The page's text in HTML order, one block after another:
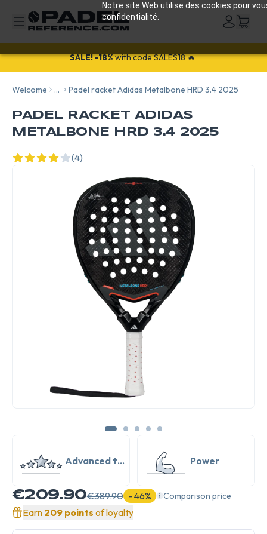
Notre site Web utilise des cookies pour
confidentialité.
SALE!-18%with code SALES18 🔥
25% off all Wilson bags and shoes with the code: WILSON25
Welcome ... Padel racket Adidas Metalbone HRD 3.4 2025
PADEL RACKET ADIDAS
METALBONE HRD 3.4 2025
(4)
Advanced to
Power
€209.90€389.90 - 46% Comparison price
Earn 209 points ofloyalty